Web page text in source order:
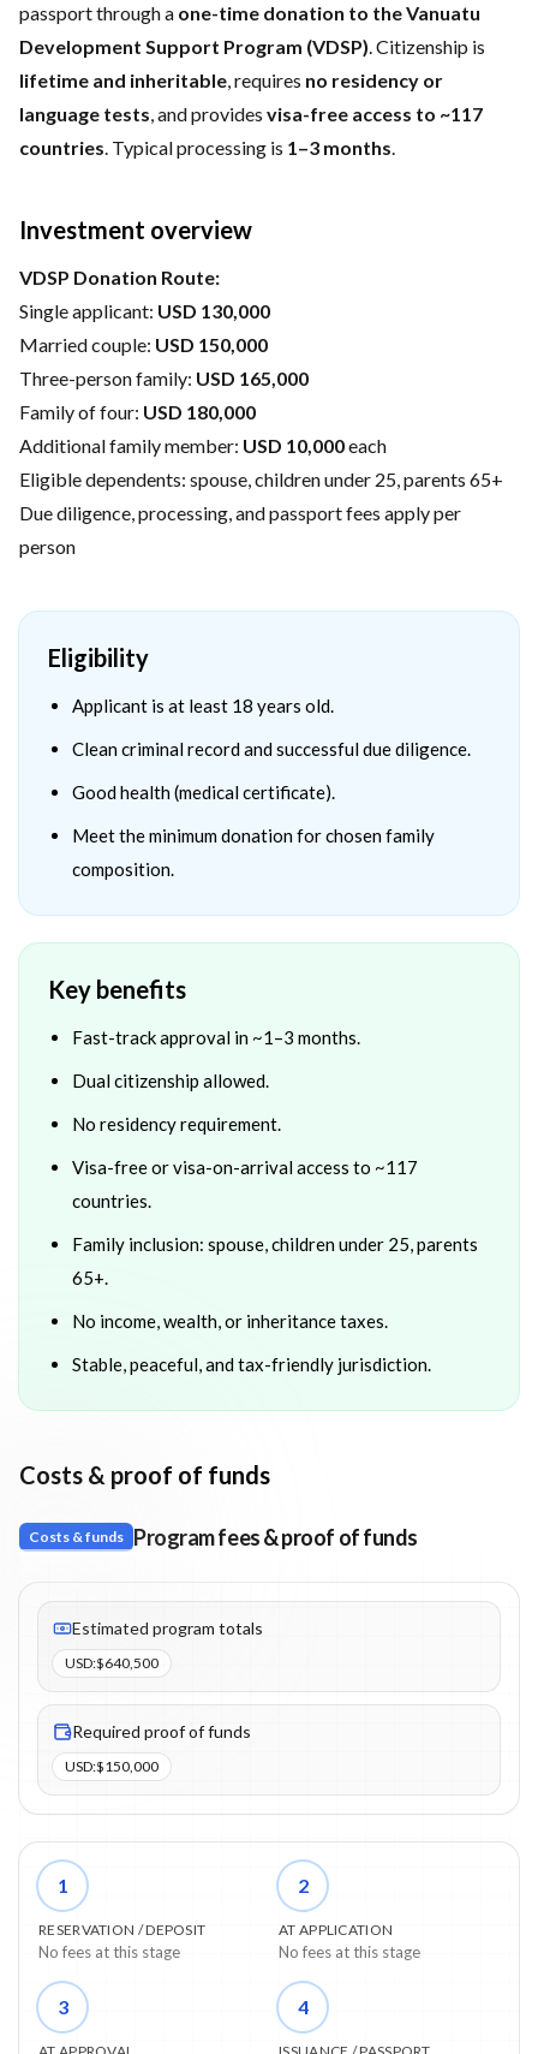
passport through a one-time donation to the Vanuatu
Development Support Program (VDSP). Citizenship is
lifetime and inheritable, requires no residency or
language tests, and provides visa-free access to ~117
countries. Typical processing is 1–3 months.
Investment overview
VDSP Donation Route:
Single applicant: USD 130,000
Married couple: USD 150,000
Three-person family: USD 165,000
Family of four: USD 180,000
Additional family member: USD 10,000each
Eligible dependents: spouse, children under 25, parents 65+
Due diligence, processing, and passport fees apply per
person
Eligibility
Applicant is at least 18 years old.
Clean criminal record and successful due diligence.
Good health (medical certificate).
Meet the minimum donation for chosen family
composition.
Key benefits
Fast-track approval in ~1–3 months.
Dual citizenship allowed.
No residency requirement.
Visa-free or visa-on-arrival access to ~117
countries.
Family inclusion: spouse, children under 25, parents
65+.
No income, wealth, or inheritance taxes.
Stable, peaceful, and tax-friendly jurisdiction.
Costs & proof of funds
Costs & funds Program fees & proof of funds
Fees listed: 6 line items. Estimated totals: $640,500 (USD).
Estimated program totals
USD:$640,500
Required proof of funds
USD:$150,000
1
RESERVATION / DEPOSIT
No fees at this stage
2
AT APPLICATION
No fees at this stage
3 4